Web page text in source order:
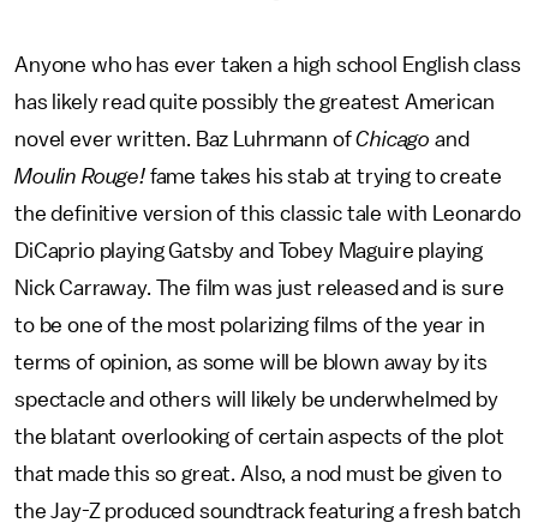
Anyone who has ever taken a high school English class
has likely read quite possibly the greatest American
novel ever written. Baz Luhrmann ofChicago and
Moulin Rouge!fame takes his stab at trying to create
the definitive version of this classic tale with Leonardo
DiCaprio playing Gatsby and Tobey Maguire playing
Nick Carraway. The film was just released and is sure
to be one of the most polarizing films of the year in
terms of opinion, as some will be blown away by its
spectacle and others will likely be underwhelmed by
the blatant overlooking of certain aspects of the plot
that made this so great. Also, a nod must be given to
the Jay-Z produced soundtrack featuring a fresh batch